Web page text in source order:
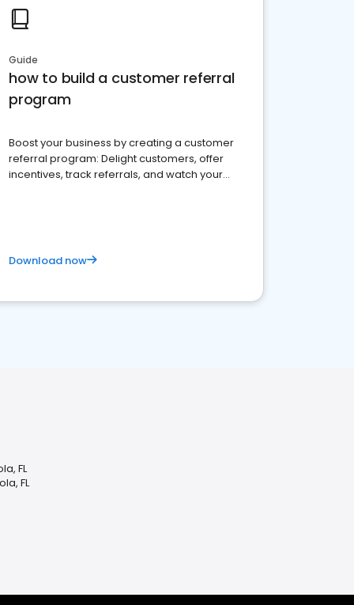
Guide
how to build a customer referral
program
Boost your business by creating a customer
referral program: Delight customers, offer
incentives, track referrals, and watch your
Download now
FL
FL